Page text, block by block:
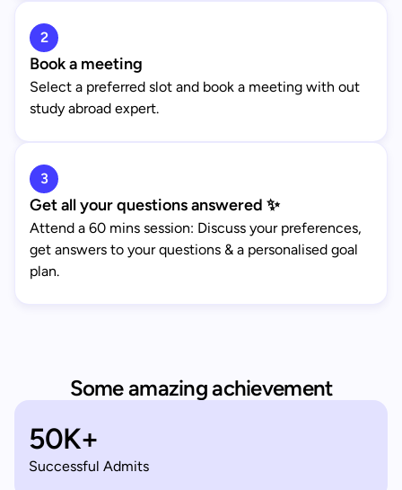
2
Book a meeting
Select a preferred slot and book a meeting with out
study abroad expert.
3
Get all your questions answered ✨
Attend a 60 mins session: Discuss your preferences,
get answers to your questions & a personalised goal
plan.
Some amazing achievement
50K+
Successful Admits